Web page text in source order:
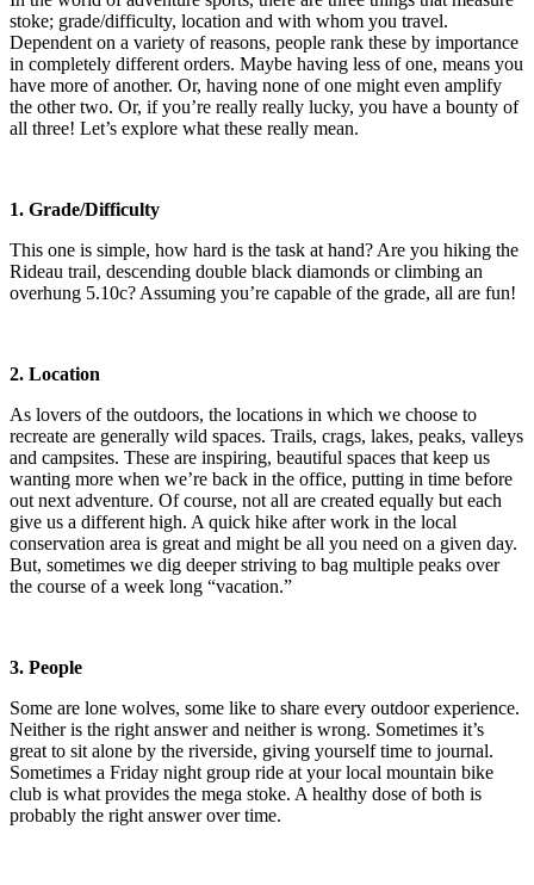
stoke; grade/difficulty, location and with whom you travel.
Dependent on a variety of reasons, people rank these by importance
in completely different orders. Maybe having less of one, means you
have more of another. Or, having none of one might even amplify
the other two. Or, if you’re really really lucky, you have a bounty of
all three! Let’s explore what these really mean.
1. Grade/Difficulty
This one is simple, how hard is the task at hand? Are you hiking the
Rideau trail, descending double black diamonds or climbing an
overhung 5.10c? Assuming you’re capable of the grade, all are fun!
2. Location
As lovers of the outdoors, the locations in which we choose to
recreate are generally wild spaces. Trails, crags, lakes, peaks, valleys
and campsites. These are inspiring, beautiful spaces that keep us
wanting more when we’re back in the office, putting in time before
out next adventure. Of course, not all are created equally but each
give us a different high. A quick hike after work in the local
conservation area is great and might be all you need on a given day.
But, sometimes we dig deeper striving to bag multiple peaks over
the course of a week long “vacation.”
3. People
Some are lone wolves, some like to share every outdoor experience.
Neither is the right answer and neither is wrong. Sometimes it’s
great to sit alone by the riverside, giving yourself time to journal.
Sometimes a Friday night group ride at your local mountain bike
club is what provides the mega stoke. A healthy dose of both is
probably the right answer over time.